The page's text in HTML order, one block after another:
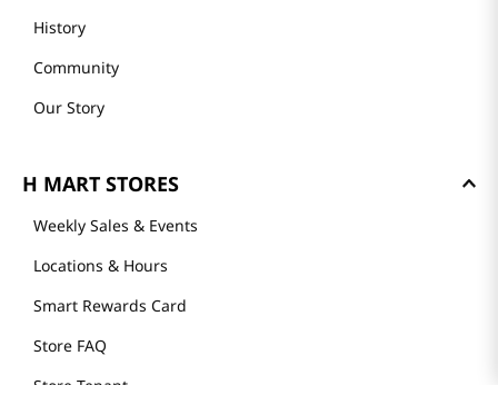
History
Community
Our Story
H MART STORES
Weekly Sales & Events
Locations & Hours
Smart Rewards Card
Store FAQ
Store Tenant